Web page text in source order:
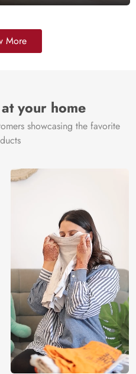
More
your home
showcasing the favorite